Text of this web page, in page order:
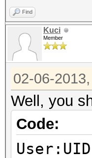
Find
Kuci
Member
02-06-
Well, you
Code: